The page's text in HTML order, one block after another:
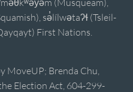
sə̓lílwətaʔɬ (Tsleil-
First Nations.
Brenda Chu,
Election Act, 604-299-